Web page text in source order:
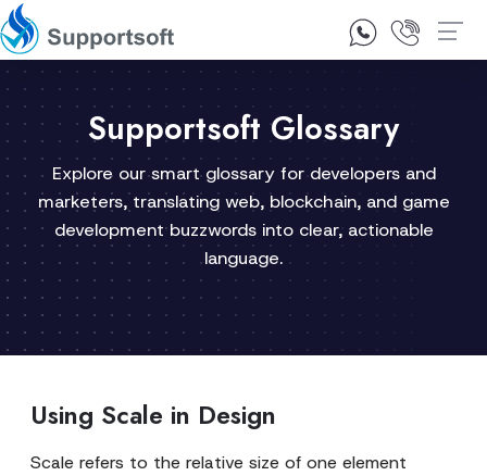
1300 92 10 64
Supportsoft Glossary
Explore our smart glossary for developers and
marketers, translating web, blockchain, and game
development buzzwords into clear, actionable
language.
Using Scale in Design
Scale refers to the relative size of one element